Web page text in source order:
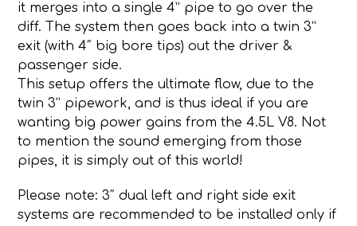
it merges into a single 4” pipe to go over the
diff. The system then goes back into a twin 3”
exit (with 4″ big bore tips) out the driver &
passenger side.
This setup offers the ultimate flow, due to the
twin 3” pipework, and is thus ideal if you are
wanting big power gains from the 4.5L V8. Not
to mention the sound emerging from those
pipes, it is simply out of this world!
Please note: 3″ dual left and right side exit
systems are recommended to be installed only if